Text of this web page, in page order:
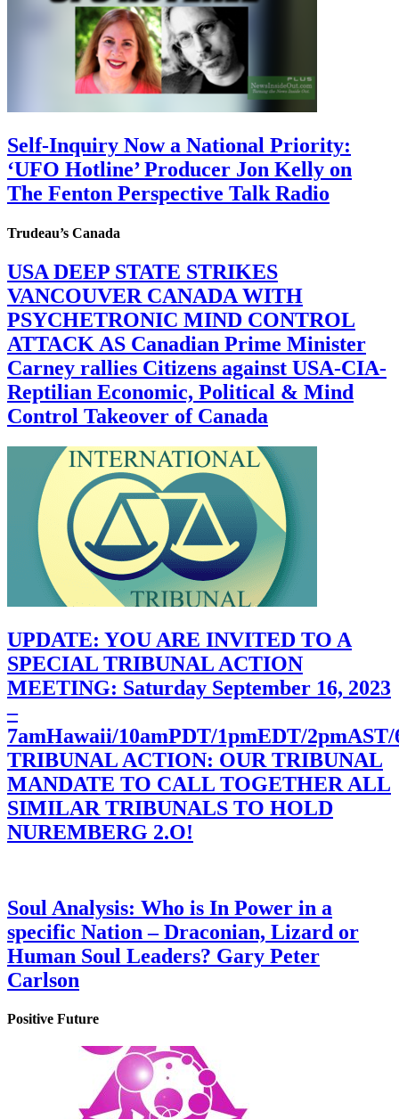
Self-Inquiry Now a National Priority:
‘UFO Hotline’ Producer Jon Kelly on
The Fenton Perspective Talk Radio
Trudeau’s Canada
USA DEEP STATE STRIKES
VANCOUVER CANADA WITH
PSYCHETRONIC MIND CONTROL
ATTACK AS Canadian Prime Minister
Carney rallies Citizens against USA-CIA-
Reptilian Economic, Political & Mind
Control Takeover of Canada
UPDATE: YOU ARE INVITED TO A
SPECIAL TRIBUNAL ACTION
MEETING: Saturday September 16, 2023
–
7amHawaii/10amPDT/1pmEDT/
TRIBUNAL ACTION: OUR TRIBUNAL
MANDATE TO CALL TOGETHER ALL
SIMILAR TRIBUNALS TO HOLD
NUREMBERG 2.O!
Soul Analysis: Who is In Power in a
specific Nation – Draconian, Lizard or
Human Soul Leaders? Gary Peter
Carlson
Positive Future